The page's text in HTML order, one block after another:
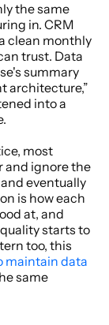
the same
in. CRM
clean monthly
trust. Data
summary
architecture,”
into a
most
and ignore the
eventually
is how each
at, and
starts to
too, this
maintain data
same